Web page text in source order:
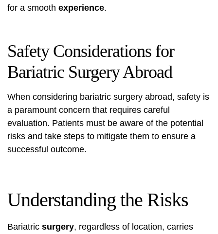
for a smooth experience.
Safety Considerations for
Bariatric Surgery Abroad
When considering bariatric surgery abroad, safety is
a paramount concern that requires careful
evaluation. Patients must be aware of the potential
risks and take steps to mitigate them to ensure a
successful outcome.
Understanding the Risks
Bariatric surgery, regardless of location, carries